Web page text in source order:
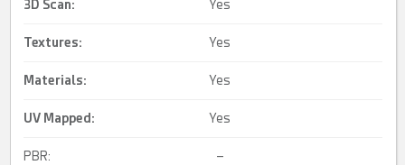
3D Scan: Yes
Textures: Yes
Materials: Yes
UV Mapped : Yes
PBR: –